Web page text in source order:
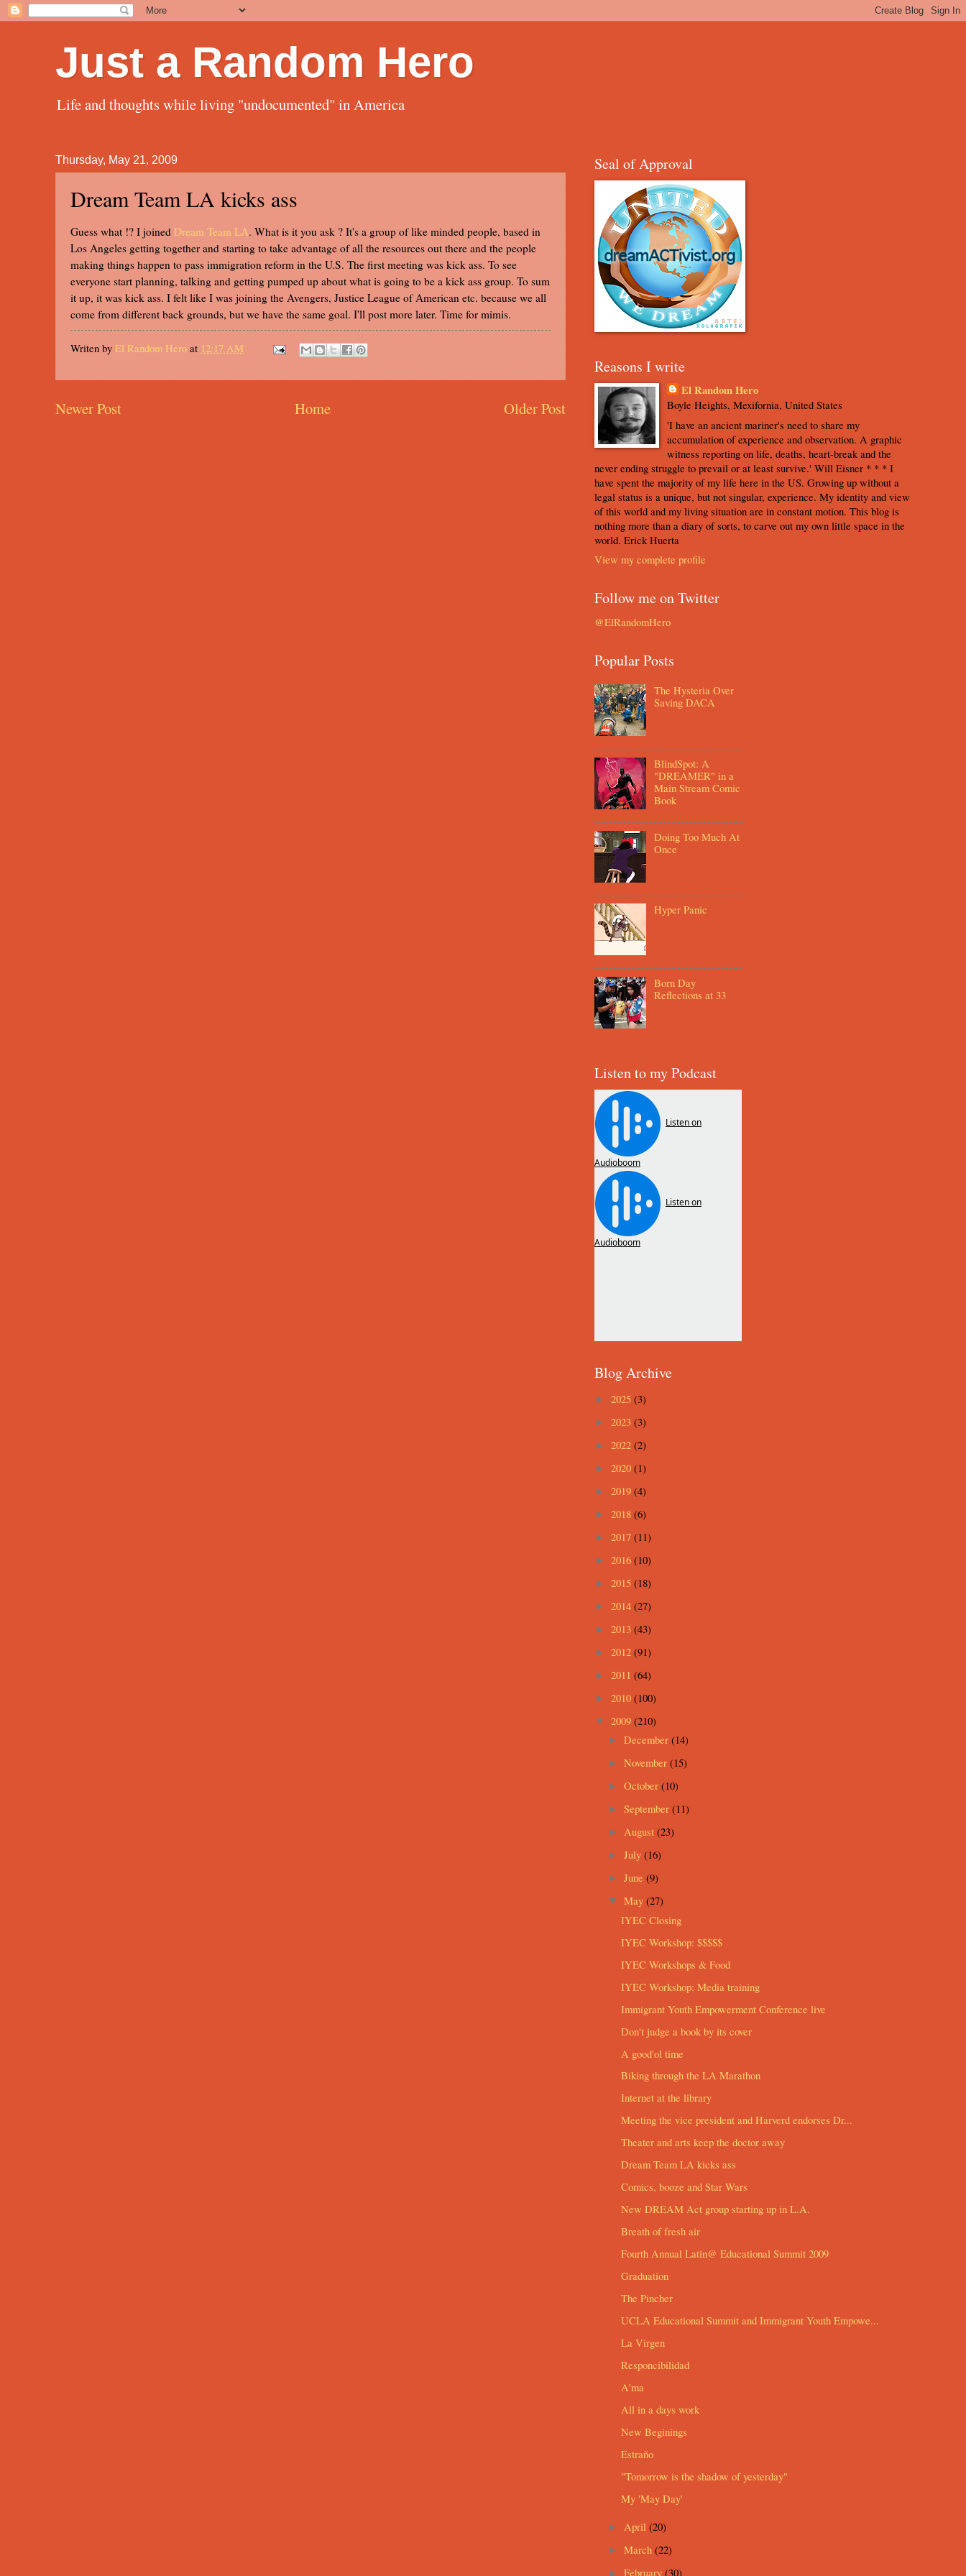
Just a Random Hero
Life and thoughts while living "undocumented" in America
Thursday, May 21, 2009
Dream Team LA kicks ass
Guess what !? I joined Dream Team LA. What is it you ask ? It's a group of like minded people, based in
Los Angeles getting together and starting to take advantage of all the resources out there and the people
making things happen to pass immigration reform in the U.S. The first meeting was kick ass. To see
everyone start planning, talking and getting pumped up about what is going to be a kick ass group. To sum
it up, it was kick ass. I felt like I was joining the Avengers, Justice League of American etc. because we all
come from different back grounds, but we have the same goal. I'll post more later. Time for mimis.
Writen by El Random Hero at 12:17 AM
Newer Post Older Post
Home
Seal of Approval
Reasons I write
El Random Hero
Boyle Heights, Mexifornia, United States
'I have an ancient mariner's need to share my
accumulation of experience and observation. A graphic
witness reporting on life, deaths, heart-break and the
never ending struggle to prevail or at least survive.' Will Eisner * * * I
have spent the majority of my life here in the US. Growing up without a
legal status is a unique, but not singular, experience. My identity and view
of this world and my living situation are in constant motion. This blog is
nothing more than a diary of sorts, to carve out my own little space in the
world. Erick Huerta
View my complete profile
Follow me on Twitter
@ElRandomHero
Popular Posts
The Hysteria Over
Saving DACA
BlindSpot: A
"DREAMER" in a
Main Stream Comic
Book
Doing Too Much At
Once
Hyper Panic
Born Day
Reflections at 33
Listen to my Podcast
Blog Archive
► 2025 (3)
► 2023 (3)
► 2022 (2)
► 2020 (1)
► 2019 (4)
► 2018 (6)
► 2017 (11)
► 2016 (10)
► 2015 (18)
► 2014 (27)
► 2013 (43)
► 2012 (91)
► 2011 (64)
► 2010 (100)
▼ 2009 (210)
► December (14)
► November (15)
► October (10)
► September (11)
► August (23)
► July (16)
► June (9)
▼ May (27)
IYEC Closing
IYEC Workshop: $$$$$
IYEC Workshops & Food
IYEC Workshop: Media training
Immigrant Youth Empowerment Conference live
Don't judge a book by its cover
A good'ol time
Biking through the LA Marathon
Internet at the library
Meeting the vice president and Harverd endorses Dr...
Theater and arts keep the doctor away
Dream Team LA kicks ass
Comics, booze and Star Wars
New DREAM Act group starting up in L.A.
Breath of fresh air
Fourth Annual Latin@ Educational Summit 2009
Graduation
The Pincher
UCLA Educational Summit and Immigrant Youth Empowe...
La Virgen
Responcibilidad
A'ma
All in a days work
New Beginings
Estraño
"Tomorrow is the shadow of yesterday"
My 'May Day'
► April (20)
► March (22)
► February (30)